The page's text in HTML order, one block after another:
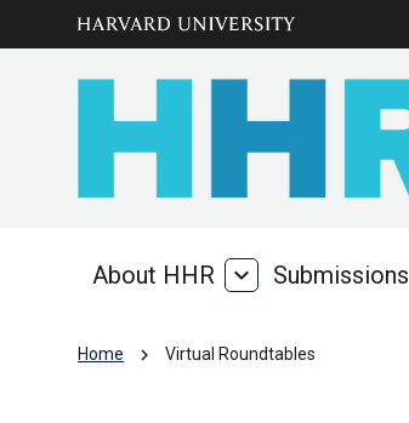
arrow_circle_down
About HHR
About
expand_more Submissions
Home chevron_right Virtual Roundtables